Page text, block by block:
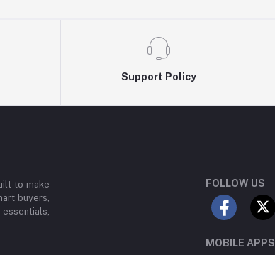
Support Policy
to make
buyers,
FOLLOW US
MOBILE APPS